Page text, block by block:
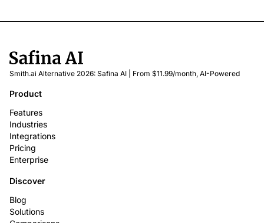
Smith.ai Alternative 2026: Safina AI | From $11.99/month, AI-Powered
Product
Features
Industries
Integrations
Pricing
Enterprise
Discover
Blog
Solutions